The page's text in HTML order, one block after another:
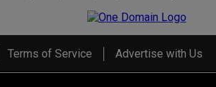
Terms of Service Advertise with Us